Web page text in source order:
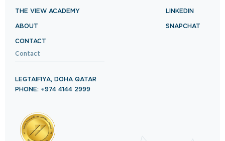
THE VIEW ACADEMY
ABOUT
CONTACT
LINKEDIN
SNAPCHAT
Contact
LEGTAIFIYA, DOHA QATAR
PHONE: +974 4144 2999